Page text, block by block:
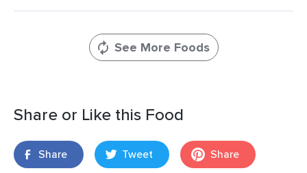
See More Foods
Share or Like this Food
Share Tweet Share